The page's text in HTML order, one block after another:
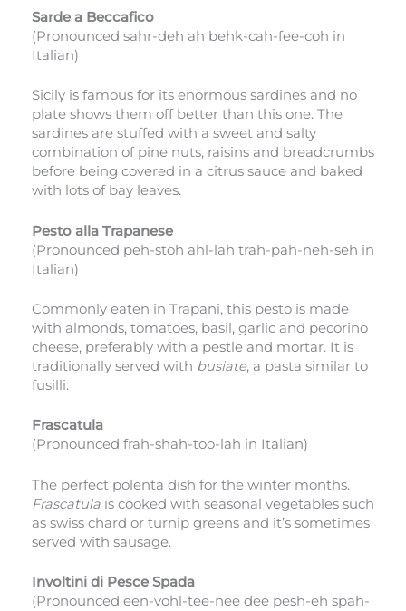
Sarde a Beccafico
(Pronounced sahr-deh ah behk-cah-fee-coh in
Italian)
Sicily is famous for its enormous sardines and no
plate shows them off better than this one. The
sardines are stuffed with a sweet and salty
combination of pine nuts, raisins and breadcrumbs
before being covered in a citrus sauce and baked
with lots of bay leaves.
Pesto alla Trapanese
(Pronounced peh-stoh ahl-lah trah-pah-neh-seh in
Italian)
Commonly eaten in Trapani, this pesto is made
with almonds, tomatoes, basil, garlic and pecorino
cheese, preferably with a pestle and mortar. It is
traditionally served with busiate, a pasta similar to
fusilli.
Frascatula
(Pronounced frah-shah-too-lah in Italian)
The perfect polenta dish for the winter months.
Frascatula is cooked with seasonal vegetables such
as swiss chard or turnip greens and it’s sometimes
served with sausage.
Involtini di Pesce Spada
(Pronounced een-vohl-tee-nee dee pesh-eh spah-